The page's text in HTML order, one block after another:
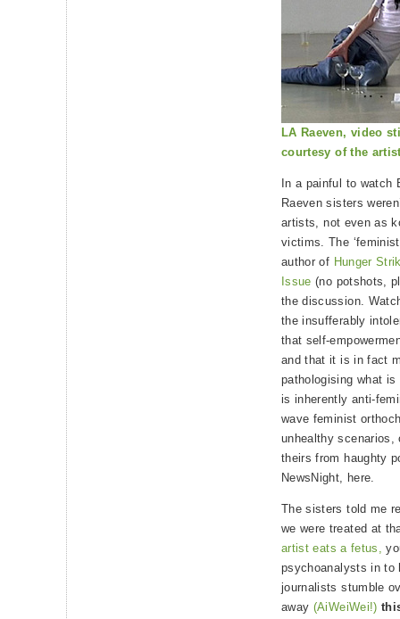
LA Raeven, video
courtesy of the
In a painful to watch
Raeven sisters
artists, not even as
victims. The
author of Hunger
Issue (no potshots,
the discussion.
the insufferably
that self-
and that it is in fact
pathologising what is
is inherently anti-
wave feminist
unhealthy scenarios,
theirs from haughty
NewsNight, here.
The sisters told me
we were treated at
artist eats a fetus,
psychoanalysts in to
journalists stumble
away (AiWeiWei!)